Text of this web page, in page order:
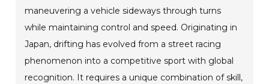
maneuvering a vehicle sideways through turns
while maintaining control and speed. Originating in
Japan, drifting has evolved from a street racing
phenomenon into a competitive sport with global
recognition. It requires a unique combination of skill,